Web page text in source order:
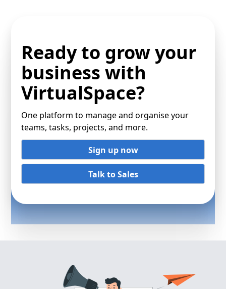
Ready to grow your
business with
VirtualSpace?
One platform to manage and organise your
teams, tasks, projects, and more.
Sign up now
Talk to Sales